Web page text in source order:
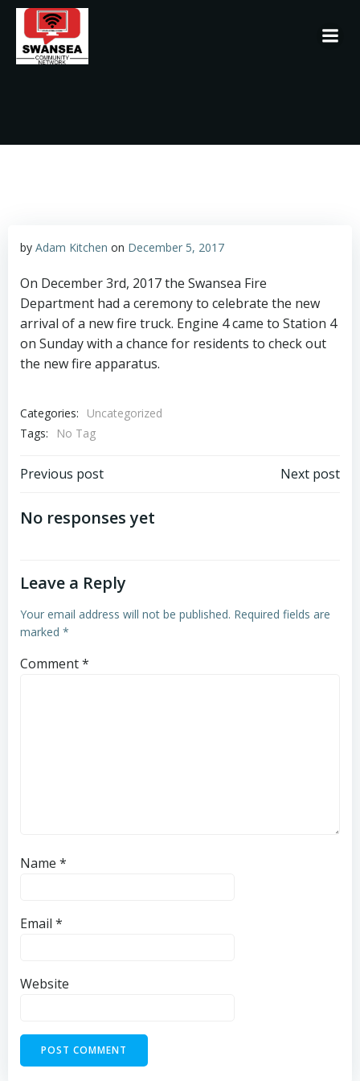
by Adam Kitchen on December 5, 2017
On December 3rd, 2017 the Swansea Fire
Department had a ceremony to celebrate the new
arrival of a new fire truck. Engine 4 came to Station 4
on Sunday with a chance for residents to check out
the new fire apparatus.
Categories:
Uncategorized
Tags:
No Tag
Post
navigation
Previous post Next post
No responses yet
Leave a Reply
Your email address will not be published. Required fields are
marked *
Comment*
Name *
Email *
Website